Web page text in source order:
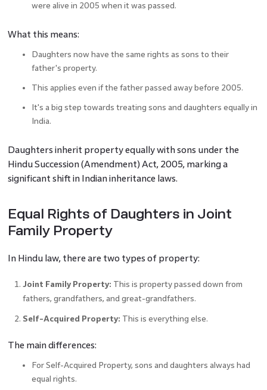
were alive in 2005 when it was passed.
What this means:
Daughters now have the same rights as sons to their
father's property.
This applies even if the father passed away before 2005.
It's a big step towards treating sons and daughters equally in
India.
Daughters inherit property equally with sons under the
Hindu Succession (Amendment) Act, 2005, marking a
significant shift in Indian inheritance laws.
Equal Rights of Daughters in Joint
Family Property
In Hindu law, there are two types of property:
Joint Family Property: This is property passed down from
fathers, grandfathers, and great-grandfathers.
Self-Acquired Property: This is everything else.
The main differences:
For Self-Acquired Property, sons and daughters always had
equal rights.